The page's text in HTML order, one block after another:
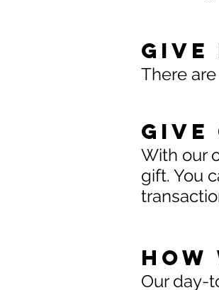
Give
There
Give
With our
gift. You
How
Our day-